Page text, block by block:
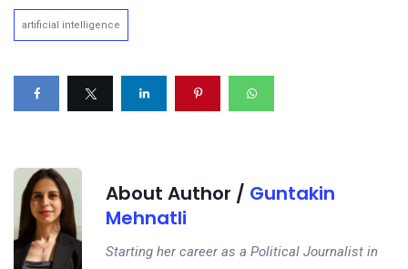
artificial intelligence
About Author / Guntakin
Mehnatli
Starting her career as a Political Journalist in